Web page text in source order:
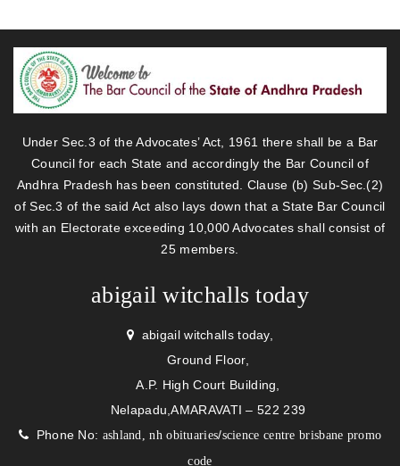
Under Sec.3 of the Advocates’ Act, 1961 there shall be a Bar
Council for each State and accordingly the Bar Council of
Andhra Pradesh has been constituted. Clause (b) Sub-Sec.(2)
of Sec.3 of the said Act also lays down that a State Bar Council
with an Electorate exceeding 10,000 Advocates shall consist of
25 members.
abigail witchalls today
abigail witchalls today,
Ground Floor,
A.P. High Court Building,
Nelapadu,AMARAVATI – 522 239
Phone No: ashland, nh obituaries/science centre brisbane promo
code